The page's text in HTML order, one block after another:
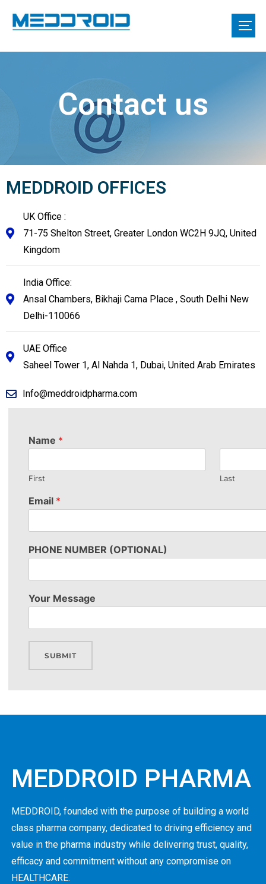
Contact us
MEDDROID OFFICES
UK Office :
71-75 Shelton Street, Greater London WC2H 9JQ, United
Kingdom
India Office:
Ansal Chambers, Bikhaji Cama Place , South Delhi New
Delhi-110066
UAE Office
Saheel Tower 1, Al Nahda 1, Dubai, United Arab Emirates
Info@meddroidpharma.com
Name *
First Last
Email *
PHONE NUMBER (OPTIONAL)
Your Message
SUBMIT
MEDDROID PHARMA
MEDDROID, founded with the purpose of building a world
class pharma company, dedicated to driving efficiency and
value in the pharma industry while delivering trust, quality,
efficacy and commitment without any compromise on
HEALTHCARE.